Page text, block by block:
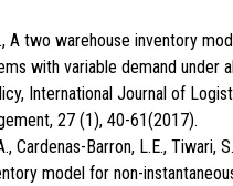
A two warehouse inventory
with variable demand under
International Journal of
27 (1), 40-61(2017).
Cardenas-Barron, L.E., Tiwari,
model for non-